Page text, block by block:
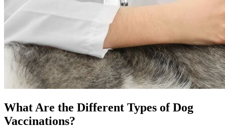
What Are the Different Types of Dog
Vaccinations?